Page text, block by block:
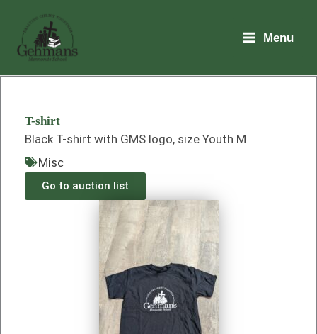
content
Menu
T-shirt
Black T-shirt with GMS logo, size Youth M
Misc
Go to auction list